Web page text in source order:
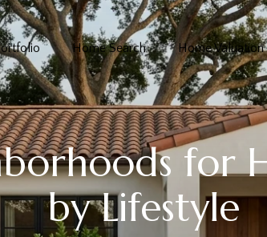
Home Search Home Valuation
for
by Lifestyle